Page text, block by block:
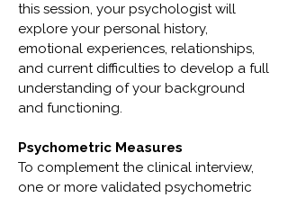
this session, your psychologist will
explore your personal history,
emotional experiences, relationships,
and current difficulties to develop a full
understanding of your background
and functioning.
Psychometric Measures
To complement the clinical interview,
one or more validated psychometric